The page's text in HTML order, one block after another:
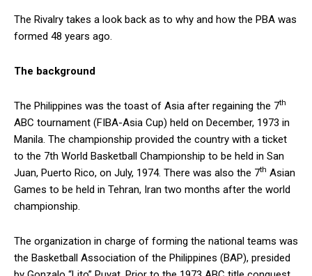
The Rivalry takes a look back as to why and how the PBA was
formed 48 years ago.
The background
The Philippines was the toast of Asia after regaining the 7th
ABC tournament (FIBA-Asia Cup) held on December, 1973 in
Manila. The championship provided the country with a ticket
to the 7th World Basketball Championship to be held in San
Juan, Puerto Rico, on July, 1974. There was also the 7th Asian
Games to be held in Tehran, Iran two months after the world
championship.
The organization in charge of forming the national teams was
the Basketball Association of the Philippines (BAP), presided